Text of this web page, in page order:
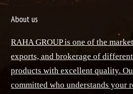
About us
RAHA GROUP is one of the
exports, and brokerage of
products with excellent quality.
committed who understands your